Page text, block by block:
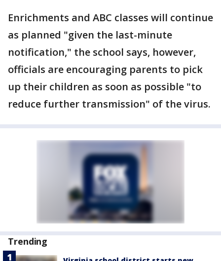
Enrichments and ABC classes will continue
as planned "given the last-minute
notification," the school says, however,
officials are encouraging parents to pick
up their children as soon as possible "to
reduce further transmission" of the virus.
Trending